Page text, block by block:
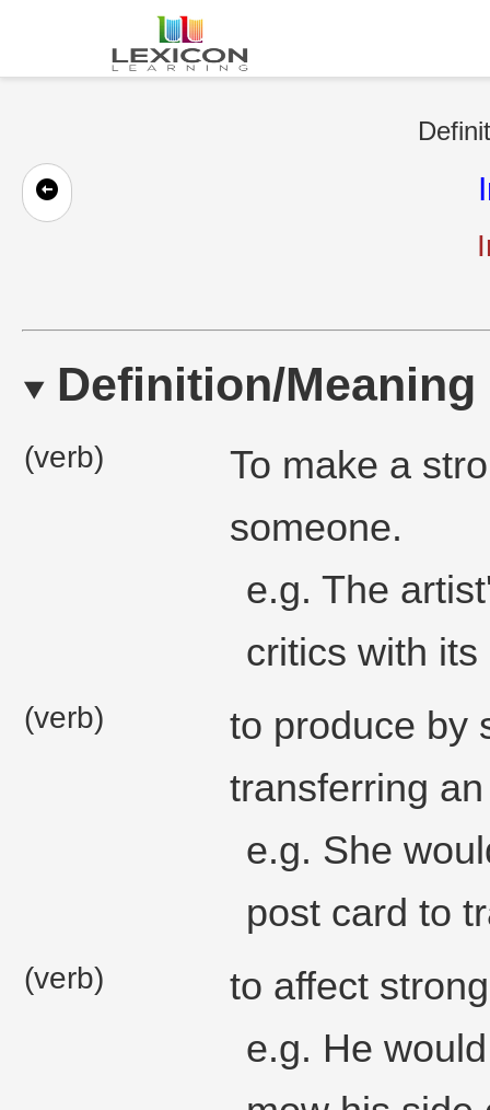
Definition/Meaning
(verb)
To make a
someone.
e.g. The
critics with its
(verb)
to produce by
transferring
e.g. She
post card to
(verb)
to affect
e.g. He